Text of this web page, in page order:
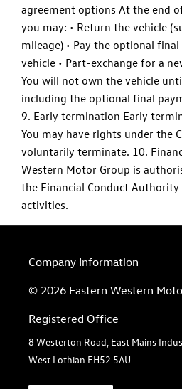
agreement options At the end
you may: • Return the vehicle
mileage) • Pay the optional
vehicle • Part-exchange for a
You will not own the vehicle
including the optional final
9. Early termination Early
You may have rights under the
voluntarily terminate. 10.
Western Motor Group is
the Financial Conduct
activities.
Company Information
© 2026 Eastern Western
Registered Office
8 Westerton Road, East Mains
West Lothian EH52 5AU